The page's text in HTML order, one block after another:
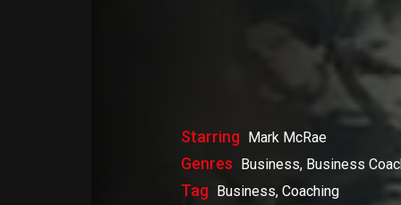
Starring Mark McRae
Genres Business, Business
Tag Business, Coaching